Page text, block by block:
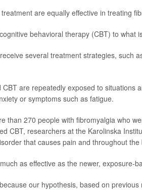
are equally effective in treating
behavioral therapy (CBT) to what
several treatment strategies, such
are repeatedly exposed to situations
or symptoms such as fatigue.
than 270 people with fibromyalgia who
CBT, researchers at the Karolinska
that causes pain and throughout the
as effective as the newer, exposure-
our hypothesis, based on